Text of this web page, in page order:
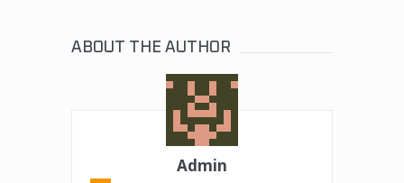
ABOUT THE AUTHOR
Admin